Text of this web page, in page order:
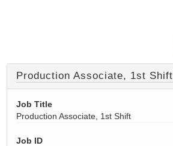
Production Associate, 1st Shift
Job Title
Production Associate, 1st Shift
Job ID